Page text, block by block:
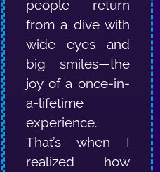
people return
from a dive with
wide eyes and
big smiles—the
joy of a once-in-
a-lifetime
experience.
That’s when I
realized how